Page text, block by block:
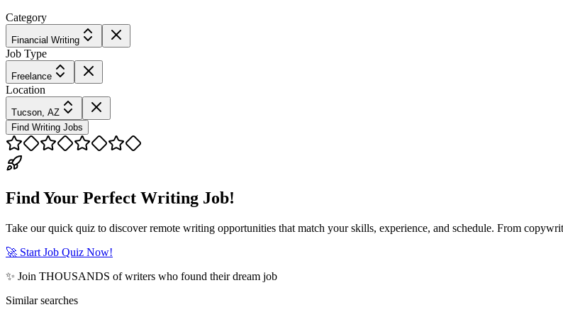
Category
Financial Writing
Job Type
Freelance
Location
Tucson, AZ
Find Writing Jobs
Find Your Perfect Writing Job!
Take our quick quiz to discover remote writing opportunities that match your skills, experience, and schedule. From
🚀 Start Job Quiz Now!
✨ Join THOUSANDS of writers who found their dream job
Similar searches